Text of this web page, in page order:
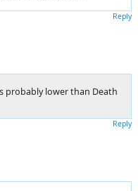
Reply
probably lower than Death
Reply